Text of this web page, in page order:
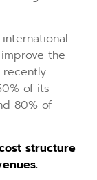
the
of its
80% of
structure